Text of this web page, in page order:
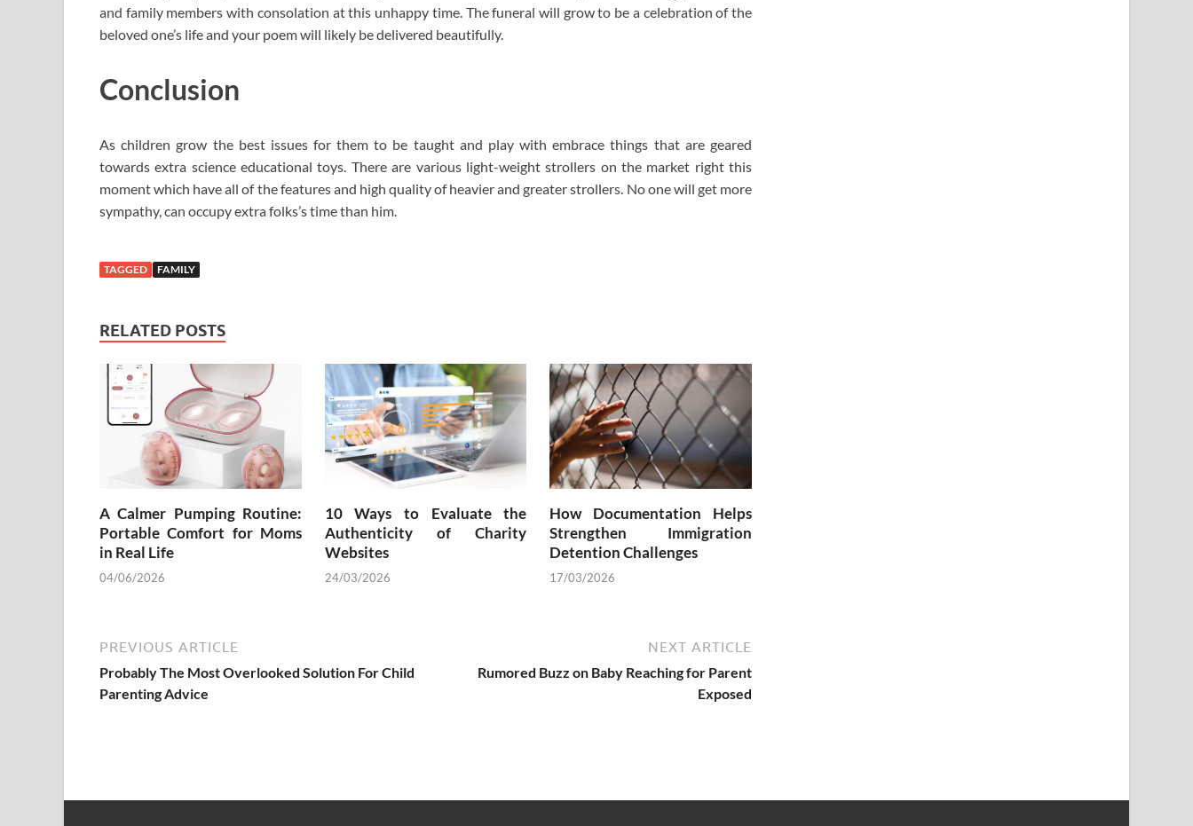
and family members with consolation at this unhappy time. The funeral will grow to be a celebration of the
beloved one’s life and your poem will likely be delivered beautifully.
Conclusion
As children grow the best issues for them to be taught and play with embrace things that are geared
towards extra science educational toys. There are various light-weight strollers on the market right this
moment which have all of the features and high quality of heavier and greater strollers. No one will get more
sympathy, can occupy extra folks’s time than him.
TAGGED FAMILY
RELATED POSTS
A Calmer Pumping Routine:
Portable Comfort for Moms
in Real Life
04/06/2026
10 Ways to Evaluate the
Authenticity of Charity
Websites
24/03/2026
How Documentation Helps
Strengthen Immigration
Detention Challenges
17/03/2026
PREVIOUS ARTICLE
Probably The Most Overlooked Solution For Child
Parenting Advice
NEXT ARTICLE
Rumored Buzz on Baby Reaching for Parent
Exposed